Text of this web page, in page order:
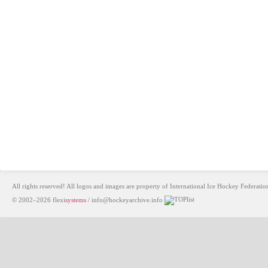
All rights reserved! All logos and images are property of International Ice Hockey
© 2002–2026 flexisystems / info@hockeyarchive.info